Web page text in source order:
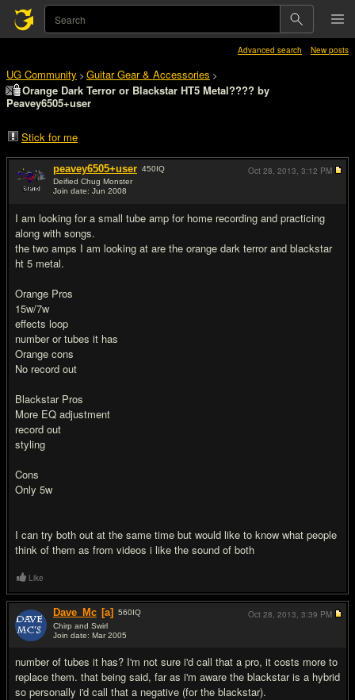
Advanced search New posts
UG Community > Guitar Gear & Accessories >
Orange Dark Terror or Blackstar HT5 Metal???? by
Peavey6505+user
Stick for me
peavey6505+user 450IQ
Deified Chug Monster
Join date: Jun 2008
I am looking for a small tube amp for home recording and practicing
along with songs.
the two amps I am looking at are the orange dark terror and blackstar
ht 5 metal.
Orange Pros
15w/7w
effects loop
number or tubes it has
Orange cons
No record out
Blackstar Pros
More EQ adjustment
record out
styling
Cons
Only 5w
I can try both out at the same time but would like to know what people
think of them as from videos i like the sound of both
Oct 28, 2013, 3:12 PM
Like
Dave_Mc [a] 560IQ
Chirp and Swirl
Join date: Mar 2005
number of tubes it has? I'm not sure i'd call that a pro, it costs more to
replace them. that being said, far as i'm aware the blackstar is a hybrid
so personally i'd call that a negative (for the blackstar).
Oct 28, 2013, 3:39 PM